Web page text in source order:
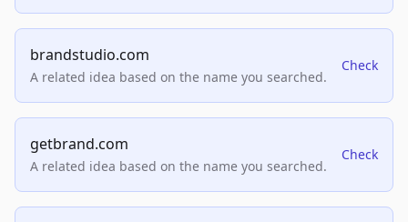
brandstudio.com
A related idea based on the name you searched.
Check
getbrand.com
A related idea based on the name you searched.
Check